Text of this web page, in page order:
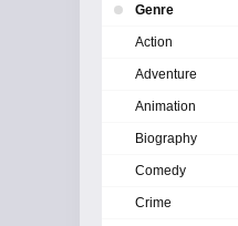
Genre
Action
Adventure
Animation
Biography
Comedy
Crime